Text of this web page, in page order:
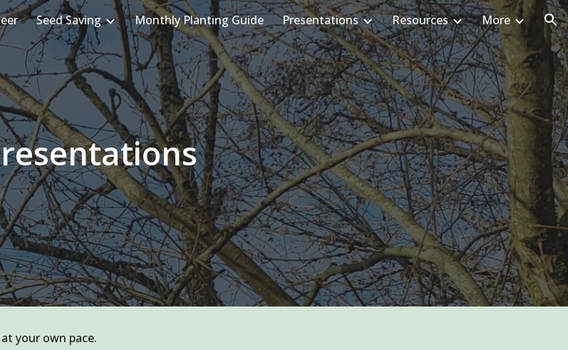
Skip to navigation
Seed Saving Monthly Planting Guide Presentations Resources More
your own pace.